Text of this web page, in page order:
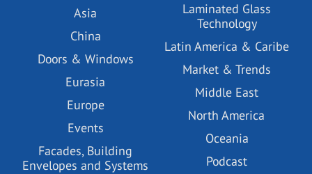
Asia
China
Doors & Windows
Eurasia
Europe
Events
Facades, Building
Envelopes and Systems
Laminated Glass
Technology
Latin America & Caribe
Market & Trends
Middle East
North America
Oceania
Podcast